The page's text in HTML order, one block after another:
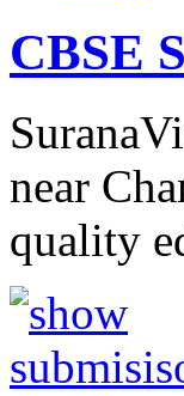
CBSE
near
quality